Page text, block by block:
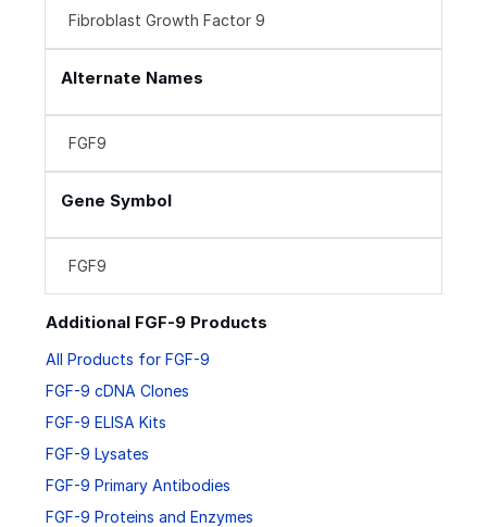
Fibroblast Growth Factor 9
Alternate Names
FGF9
Gene Symbol
FGF9
Additional FGF-9 Products
All Products for FGF-9
FGF-9 cDNA Clones
FGF-9 ELISA Kits
FGF-9 Lysates
FGF-9 Primary Antibodies
FGF-9 Proteins and Enzymes